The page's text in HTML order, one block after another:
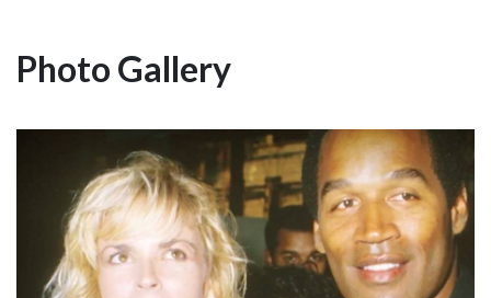
Photo Gallery